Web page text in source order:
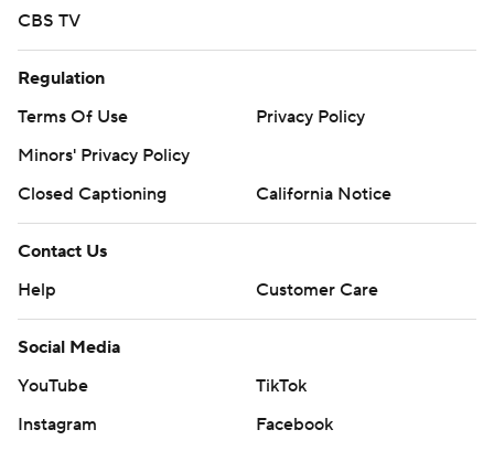
CBS TV
Regulation
Terms Of Use
Privacy Policy
Minors' Privacy Policy
Closed Captioning
California Notice
Contact Us
Help
Customer Care
Social Media
YouTube
TikTok
Instagram
Facebook